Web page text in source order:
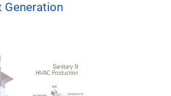
Generation